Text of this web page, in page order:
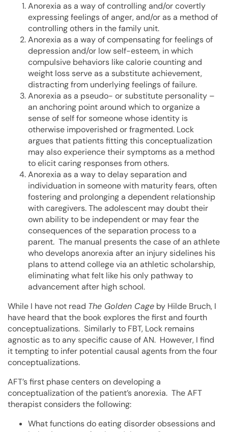
Anorexia as a way of controlling and/or covertly
expressing feelings of anger, and/or as a method of
controlling others in the family unit.
Anorexia as a way of compensating for feelings of
depression and/or low self-esteem, in which
compulsive behaviors like calorie counting and
weight loss serve as a substitute achievement,
distracting from underlying feelings of failure.
Anorexia as a pseudo- or substitute personality –
an anchoring point around which to organize a
sense of self for someone whose identity is
otherwise impoverished or fragmented. Lock
argues that patients fitting this conceptualization
may also experience their symptoms as a method
to elicit caring responses from others.
Anorexia as a way to delay separation and
individuation in someone with maturity fears, often
fostering and prolonging a dependent relationship
with caregivers. The adolescent may doubt their
own ability to be independent or may fear the
consequences of the separation process to a
parent. The manual presents the case of an athlete
who develops anorexia after an injury sidelines his
plans to attend college via an athletic scholarship,
eliminating what felt like his only pathway to
advancement after high school.
While I have not read The Golden Cage by Hilde Bruch, I
have heard that the book explores the first and fourth
conceptualizations. Similarly to FBT, Lock remains
agnostic as to any specific cause of AN. However, I find
it tempting to infer potential causal agents from the four
conceptualizations.
AFT’s first phase centers on developing a
conceptualization of the patient’s anorexia. The AFT
therapist considers the following:
What functions do eating disorder obsessions and